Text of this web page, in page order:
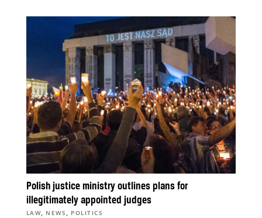
Polish justice ministry outlines plans for
illegitimately appointed judges
LAW, NEWS , POLITICS